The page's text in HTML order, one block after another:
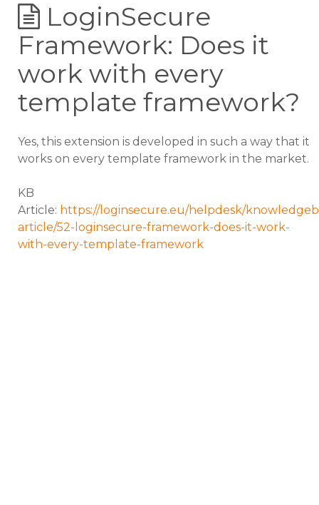
LoginSecure
Framework: Does it
work with every
template framework?
Yes, this extension is developed in such a way that it
works on every template framework in the market.
KB
Article: https://loginsecure.eu/helpdesk/
article/52-loginsecure-framework-does-it-work-
with-every-template-framework